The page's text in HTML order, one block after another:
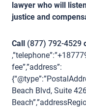
lawyer who will
justice and
Call (877) 792-4529
fee”,”address”:
Beach Blvd, Suite